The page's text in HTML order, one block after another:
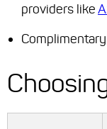
providers like